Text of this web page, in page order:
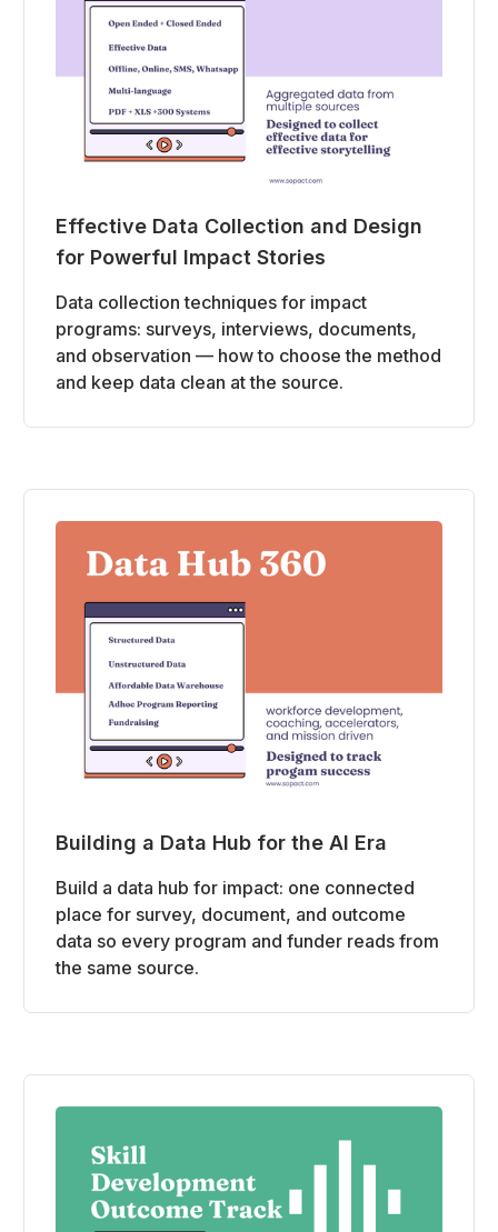
Effective Data Collection and Design
for Powerful Impact Stories
Data collection techniques for impact
programs: surveys, interviews, documents,
and observation — how to choose the method
and keep data clean at the source.
Building a Data Hub for the AI Era
Build a data hub for impact: one connected
place for survey, document, and outcome
data so every program and funder reads from
the same source.